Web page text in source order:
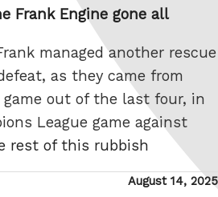
Frank Engine gone all
managed another rescue
as they came from
out of the last four, in
League game against
rest of this rubbish
Posted
August 14, 2025